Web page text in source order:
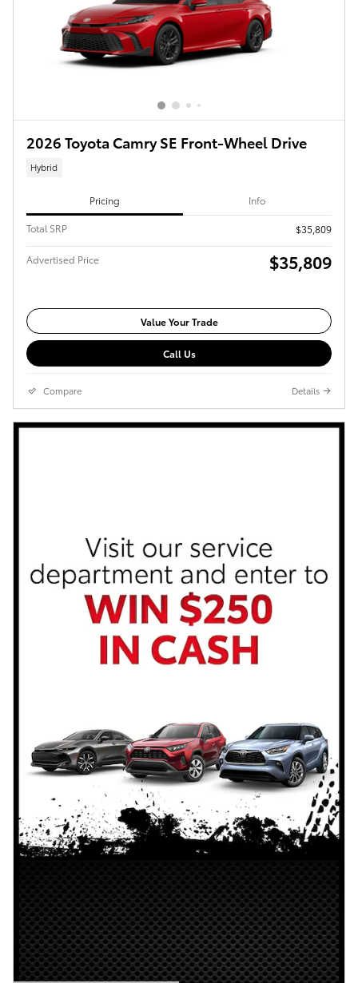
2026 Toyota Camry SE Front-Wheel Drive
Hybrid
Pricing Info
Total SRP $35,809
Advertised Price $35,809
Value Your Trade
Call Us
Compare Details